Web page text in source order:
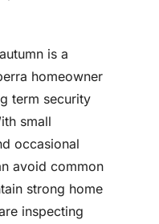
is a
homeowner
term security
small
occasional
avoid common
strong home
inspecting